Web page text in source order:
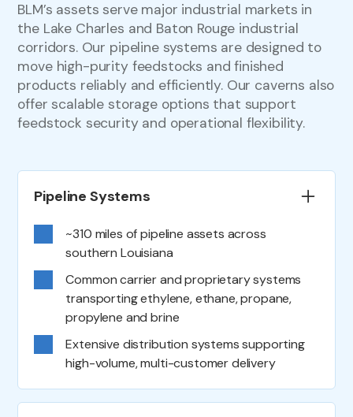
BLM’s assets serve major industrial markets in
the Lake Charles and Baton Rouge industrial
corridors. Our pipeline systems are designed to
move high-purity feedstocks and finished
products reliably and efficiently. Our caverns also
offer scalable storage options that support
feedstock security and operational flexibility.
Pipeline Systems
~310 miles of pipeline assets across
southern Louisiana
Common carrier and proprietary systems
transporting ethylene, ethane, propane,
propylene and brine
Extensive distribution systems supporting
high-volume, multi-customer delivery